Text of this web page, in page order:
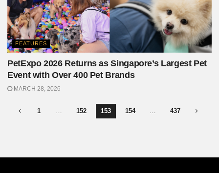
FEATURES
PetExpo 2026 Returns as Singapore’s Largest Pet
Event with Over 400 Pet Brands
MARCH 28, 2026
1 152 153 154 437